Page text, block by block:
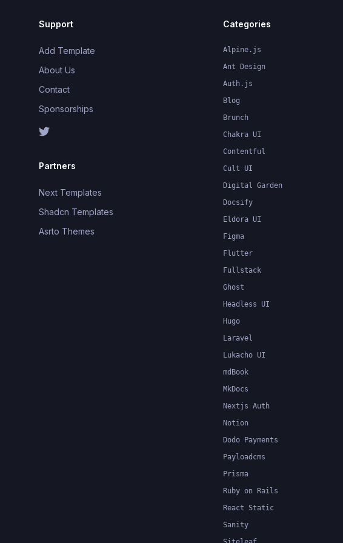
Support
Add Template
About Us
Contact
Sponsorships
Partners
Next Templates
Shadcn Templates
Asrto Themes
Categories
Alpine.js
Ant Design
Auth.js
Blog
Brunch
Chakra UI
Contentful
Cult UI
Digital Garden
Docsify
Eldora UI
Figma
Flutter
Fullstack
Ghost
Headless UI
Hugo
Laravel
Lukacho UI
mdBook
MkDocs
Nextjs Auth
Notion
Dodo Payments
Payloadcms
Prisma
Ruby on Rails
React Static
Sanity